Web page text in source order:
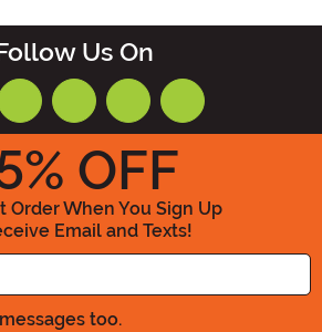
Us On
% OFF
Order When You Sign Up
Email and Texts!
Enter your Email Address
too.